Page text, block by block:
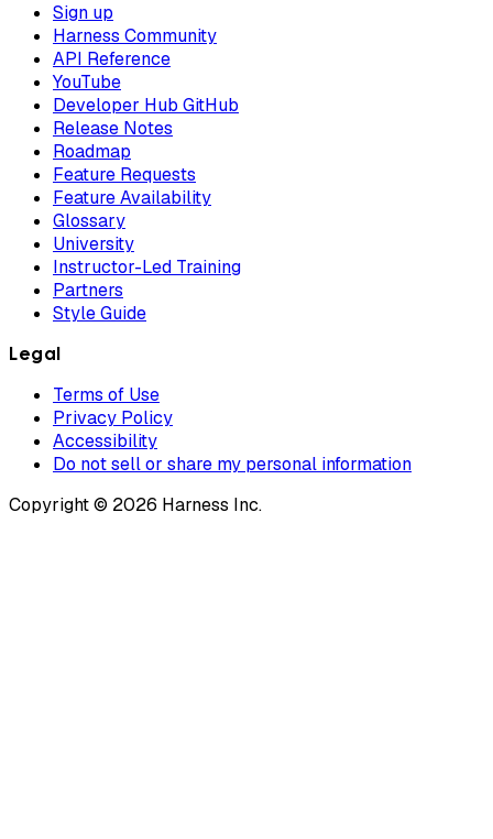
Sign up
Harness Community
API Reference
YouTube
Developer Hub GitHub
Release Notes
Roadmap
Feature Requests
Feature Availability
Glossary
University
Instructor-Led Training
Partners
Style Guide
Legal
Terms of Use
Privacy Policy
Accessibility
Do not sell or share my personal information
Copyright © 2026 Harness Inc.